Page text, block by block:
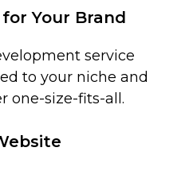
Your Brand
service
to your niche and
one-size-fits-all.